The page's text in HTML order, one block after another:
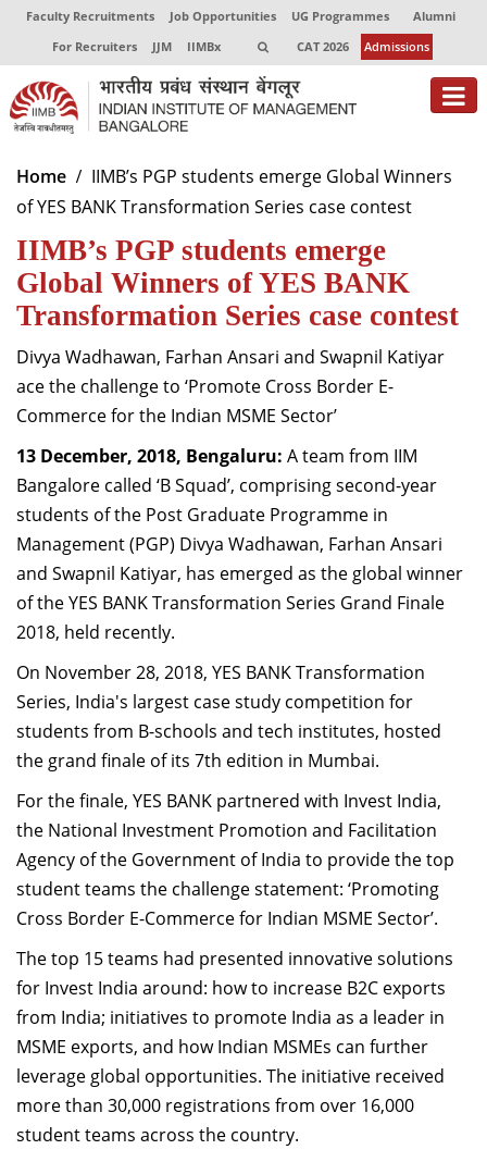
Faculty Recruitments Job Opportunities UG Programmes
Alumni
For Recruiters
JJM IIMBx CAT 2026 Admissions
About
Programmes
Exec Education
Centres of Excellence
Faculty
Director-in-charge
Dean Administration
Dean Alumni Relations & Development
Dean Faculty
Dean Programmes
Faculty List A to Z
Faculty List Area-Wise
Areas
Journal
Home
IIMB’s PGP students emerge Global Winners
of YES BANK Transformation Series case contest
IIMB’s PGP students emerge
Global Winners of YES BANK
Transformation Series case contest
Divya Wadhawan, Farhan Ansari and Swapnil Katiyar
ace the challenge to ‘Promote Cross Border E-
Commerce for the Indian MSME Sector’
13 December, 2018, Bengaluru: A team from IIM
Bangalore called ‘B Squad’, comprising second-year
students of the Post Graduate Programme in
Management (PGP) Divya Wadhawan, Farhan Ansari
and Swapnil Katiyar, has emerged as the global winner
of the YES BANK Transformation Series Grand Finale
2018, held recently.
On November 28, 2018, YES BANK Transformation
Series, India's largest case study competition for
students from B-schools and tech institutes, hosted
the grand finale of its 7th edition in Mumbai.
For the finale, YES BANK partnered with Invest India,
the National Investment Promotion and Facilitation
Agency of the Government of India to provide the top
student teams the challenge statement: ‘Promoting
Cross Border E-Commerce for Indian MSME Sector’.
The top 15 teams had presented innovative solutions
for Invest India around: how to increase B2C exports
from India; initiatives to promote India as a leader in
MSME exports, and how Indian MSMEs can further
leverage global opportunities. The initiative received
more than 30,000 registrations from over 16,000
student teams across the country.